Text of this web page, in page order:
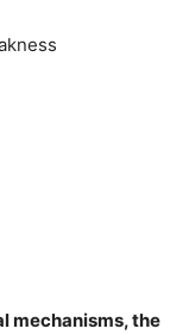
mechanisms, the